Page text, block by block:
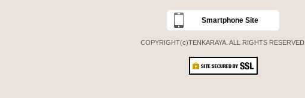
Smartphone Site
COPYRIGHT(c)TENKARAYA. ALL RIGHTS RESERVED.